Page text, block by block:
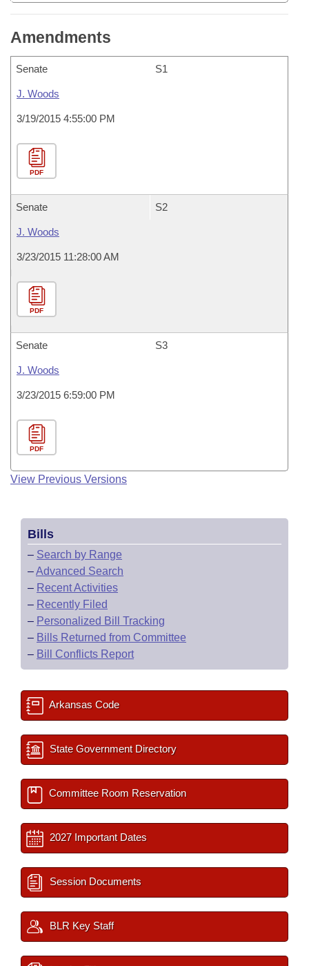
Amendments
Senate S1
J. Woods
3/19/2015 4:55:00 PM
PDF
Senate S2
J. Woods
3/23/2015 11:28:00 AM
PDF
Senate S3
J. Woods
3/23/2015 6:59:00 PM
PDF
View Previous Versions
Bills
– Search by Range
–Advanced Search
– Recent Activities
– Recently Filed
– Personalized Bill Tracking
– Bills Returned from Committee
– Bill Conflicts Report
Arkansas Code
State Government Directory
Committee Room Reservation
2027 Important Dates
Session Documents
BLR Key Staff